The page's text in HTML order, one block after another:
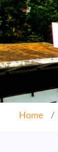
Home